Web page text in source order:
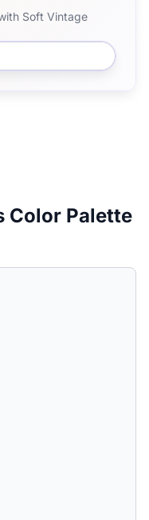
Soft Vintage
Color Palette